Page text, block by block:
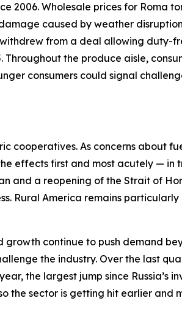
2006. Wholesale prices for Roma
caused by weather
from a deal allowing duty-
Throughout the produce aisle,
consumers could signal
cooperatives. As concerns about
effects first and most acutely — in
and a reopening of the Strait of
Rural America remains particularly
continue to push demand
the industry. Over the last
the largest jump since Russia’s
the sector is getting hit earlier and